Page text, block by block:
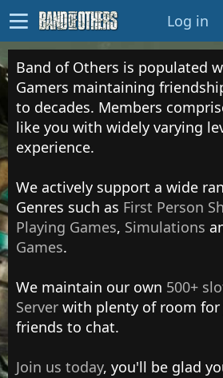
Log in
Band of Others is populated
Gamers maintaining
to decades. Members
like you with widely varying
experience.
We actively support a wide
Genres such as First Person
Playing Games, Simulations
Games.
We maintain our own 500+
Server with plenty of room for
friends to chat.
Join us today, you'll be glad